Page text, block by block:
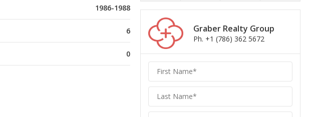
1986-1988
6
0
Graber Realty Group
Ph. +1 (786) 362 5672
Graber
Realty
Group
Realty
Group